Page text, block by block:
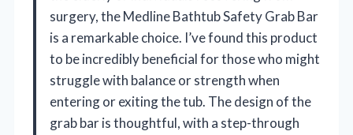
surgery, the Medline Bathtub Safety Grab Bar
is a remarkable choice. I’ve found this product
to be incredibly beneficial for those who might
struggle with balance or strength when
entering or exiting the tub. The design of the
grab bar is thoughtful, with a step-through